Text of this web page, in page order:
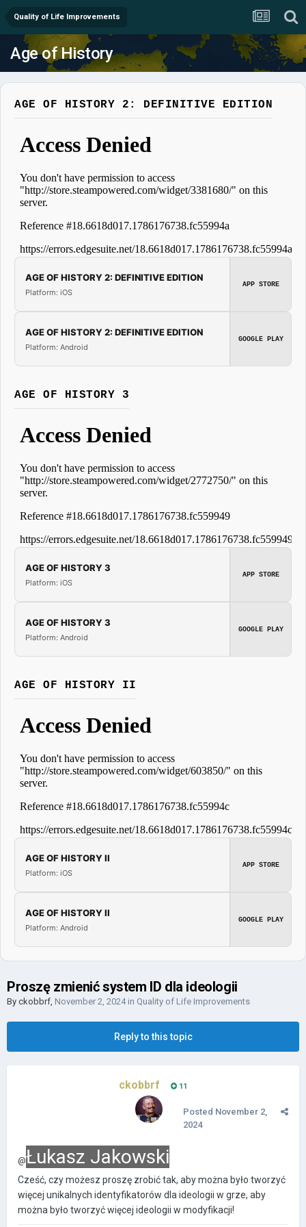
Quality of Life Improvements
Age of History
AGE OF HISTORY 2: DEFINITIVE EDITION
AGE OF HISTORY 2: DEFINITIVE EDITION
Platform: iOS
APP STORE
AGE OF HISTORY 2: DEFINITIVE EDITION
Platform: Android
GOOGLE PLAY
AGE OF HISTORY 3
AGE OF HISTORY 3
Platform: iOS
APP STORE
AGE OF HISTORY 3
Platform: Android
GOOGLE PLAY
AGE OF HISTORY II
AGE OF HISTORY II
Platform: iOS
APP STORE
AGE OF HISTORY II
Platform: Android
GOOGLE PLAY
Proszę zmienić system ID dla ideologii
By ckobbrf, November 2, 2024in Quality of Life Improvements
Reply to this topic
ckobbrf 11
Posted November 2,
2024
@Łukasz Jakowski
Cześć, czy możesz proszę zrobić tak, aby można było tworzyć
więcej unikalnych identyfikatorów dla ideologii w grze, aby
można było tworzyć więcej ideologii w modyfikacji!